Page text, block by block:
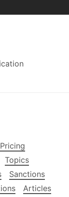
Topics
Sanctions
Articles